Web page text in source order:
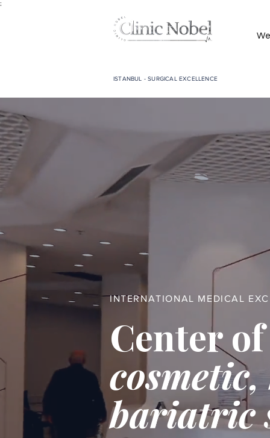
;
ISTANBUL - SURGICAL EXCELLENCE
INTERNATIONAL MEDICAL
Center
bariatric